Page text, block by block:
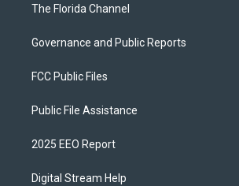
The Florida Channel
Governance and Public Reports
FCC Public Files
Public File Assistance
2025 EEO Report
Digital Stream Help